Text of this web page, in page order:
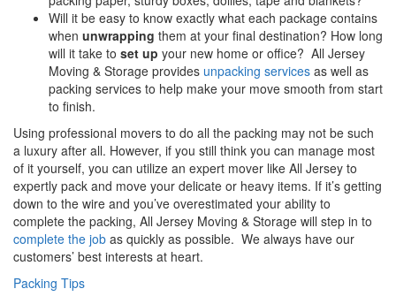
Will it be easy to know exactly what each package contains
when unwrapping them at your final destination? How long
will it take to set up your new home or office? All Jersey
Moving & Storage provides unpacking services as well as
packing services to help make your move smooth from start
to finish.
Using professional movers to do all the packing may not be such
a luxury after all. However, if you still think you can manage most
of it yourself, you can utilize an expert mover like All Jersey to
expertly pack and move your delicate or heavy items. If it’s getting
down to the wire and you’ve overestimated your ability to
complete the packing, All Jersey Moving & Storage will step in to
complete the job as quickly as possible. We always have our
customers’ best interests at heart.
Packing Tips